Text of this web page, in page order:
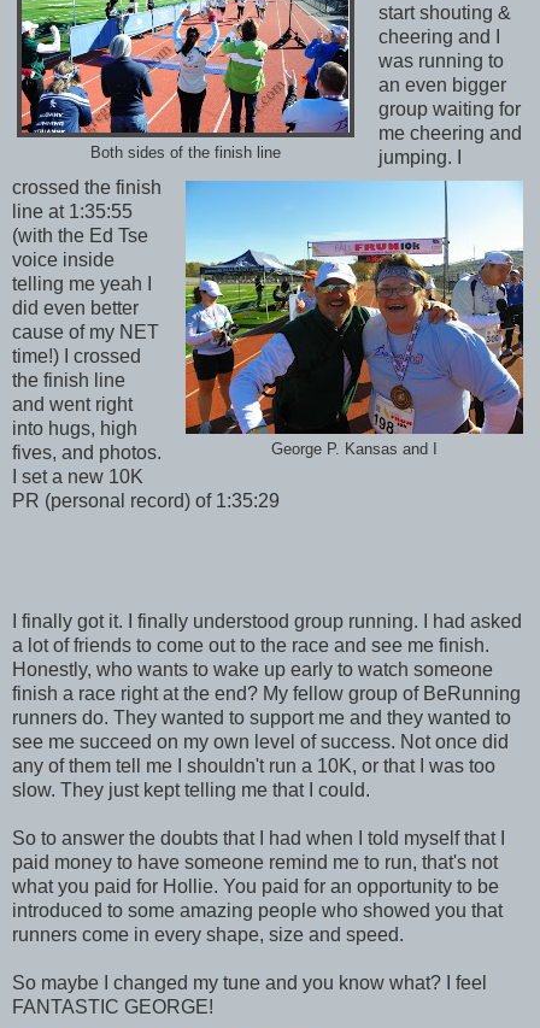
Both sides of the finish line
George P. Kansas and I
start shouting &
cheering and I
was running to
an even bigger
group waiting for
me cheering and
jumping. I
crossed the finish
line at 1:35:55
(with the Ed Tse
voice inside
telling me yeah I
did even better
cause of my NET
time!) I crossed
the finish line
and went right
into hugs, high
fives, and photos.
I set a new 10K
PR (personal record) of 1:35:29
I finally got it. I finally understood group running. I had asked
a lot of friends to come out to the race and see me finish.
Honestly, who wants to wake up early to watch someone
finish a race right at the end? My fellow group of BeRunning
runners do. They wanted to support me and they wanted to
see me succeed on my own level of success. Not once did
any of them tell me I shouldn't run a 10K, or that I was too
slow. They just kept telling me that I could.
So to answer the doubts that I had when I told myself that I
paid money to have someone remind me to run, that's not
what you paid for Hollie. You paid for an opportunity to be
introduced to some amazing people who showed you that
runners come in every shape, size and speed.
So maybe I changed my tune and you know what? I feel
FANTASTIC GEORGE!